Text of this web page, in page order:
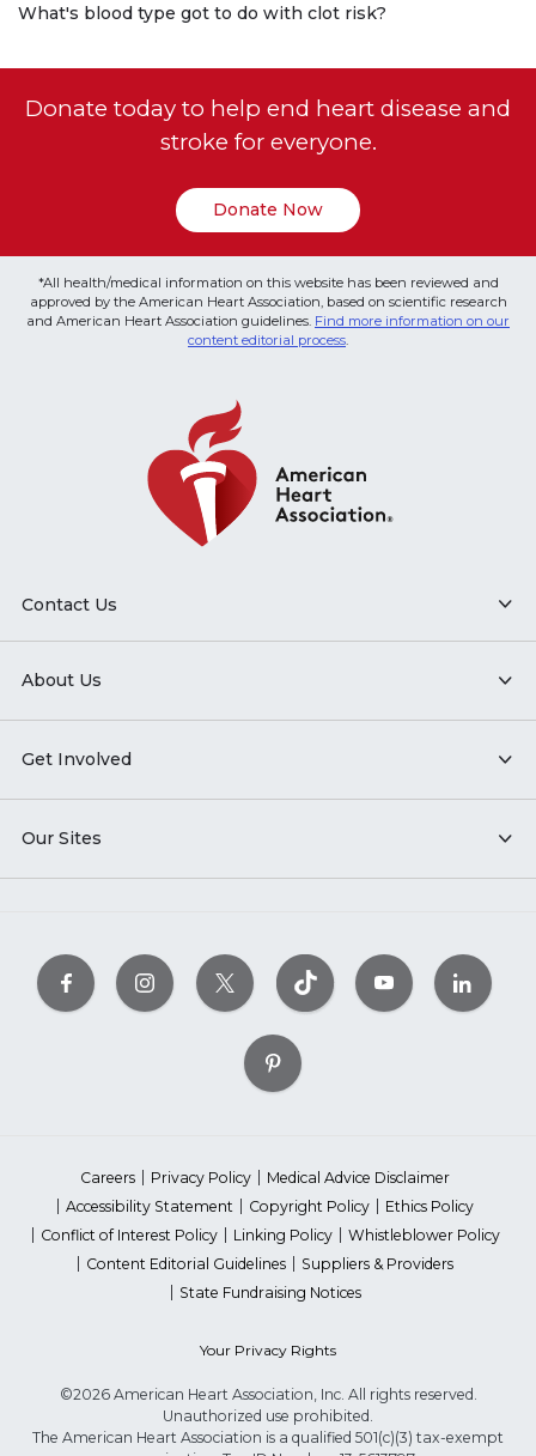
What's blood type got to do with clot risk?
Donate today to help end heart disease and
stroke for everyone.
Donate Now
*All health/medical information on this website has been reviewed and
approved by the American Heart Association, based on scientific research
and American Heart Association guidelines. Find more information on our
content editorial process.
Contact Us
About Us
Get Involved
Our Sites
Careers Privacy Policy
Medical Advice Disclaimer
Accessibility Statement
Copyright Policy
Ethics Policy
Conflict of Interest Policy
Linking Policy
Whistleblower Policy
Content Editorial Guidelines
Suppliers & Providers
State Fundraising Notices
Your Privacy Rights
©2026 American Heart Association, Inc. All rights reserved.
Unauthorized use prohibited.
The American Heart Association is a qualified 501(c)(3) tax-exempt